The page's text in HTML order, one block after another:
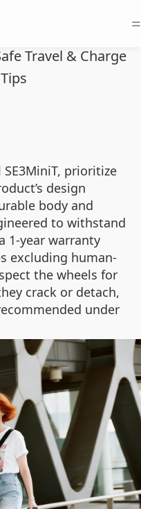
=
Travel & Charge
prioritize
design
body and
to withstand
1-year warranty
excluding human-
the wheels for
crack or detach,
under